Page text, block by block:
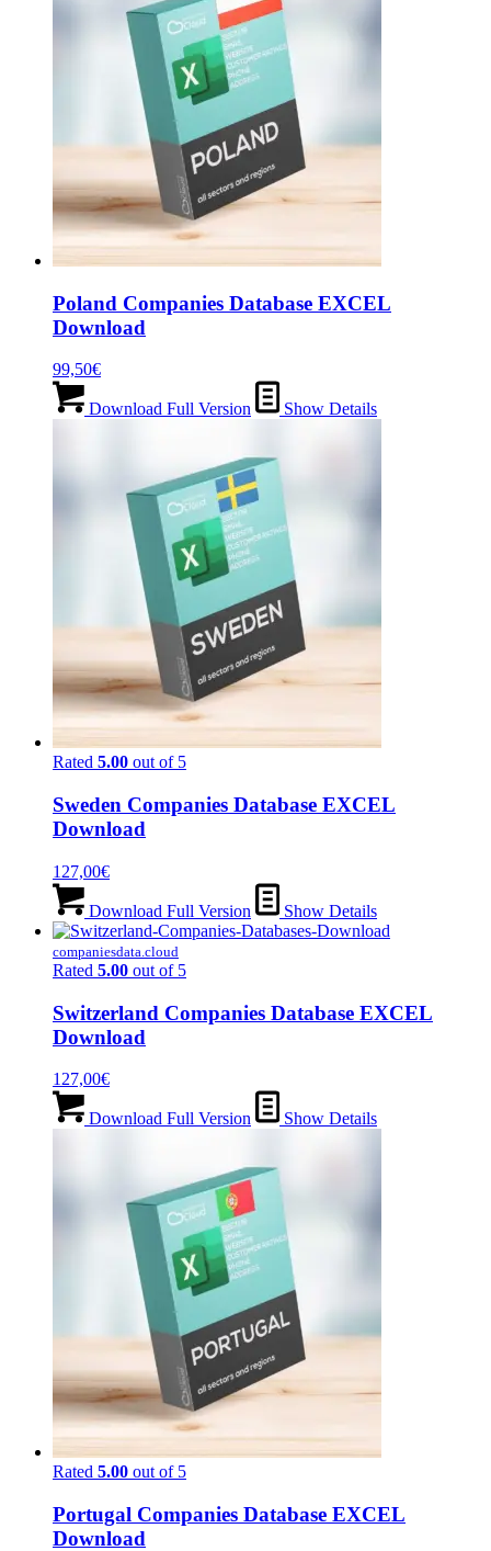
Poland Companies Database EXCEL
Download
99,50€
Download Full Version Show Details
Rated 5.00 out of 5
Sweden Companies Database EXCEL
Download
127,00€
Download Full Version Show Details
companiesdata.cloud
Rated 5.00 out of 5
Switzerland Companies Database EXCEL
Download
127,00€
Download Full Version Show Details
Rated 5.00 out of 5
Portugal Companies Database EXCEL
Download